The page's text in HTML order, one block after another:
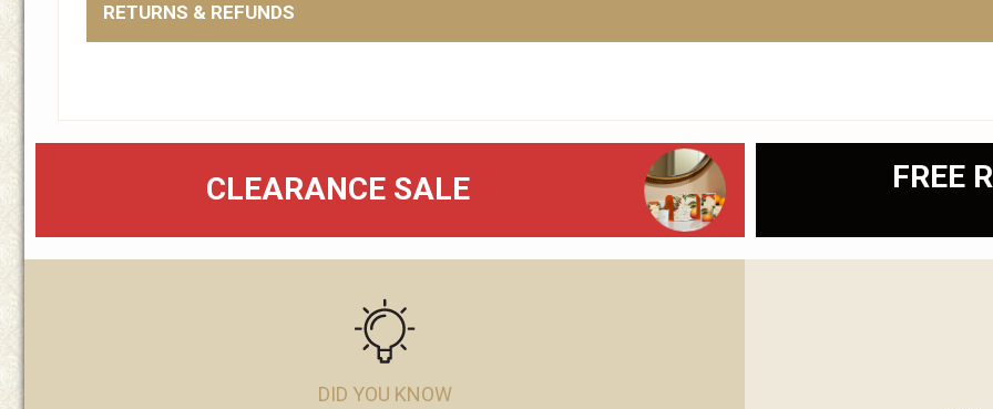
RETURNS & REFUNDS
CLEARANCE SALE FREE
DID YOU KNOW